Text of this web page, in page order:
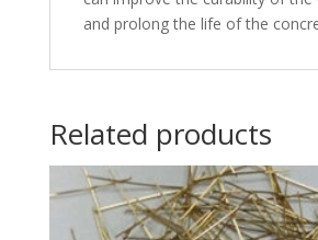
and prolong the life of the
Related products